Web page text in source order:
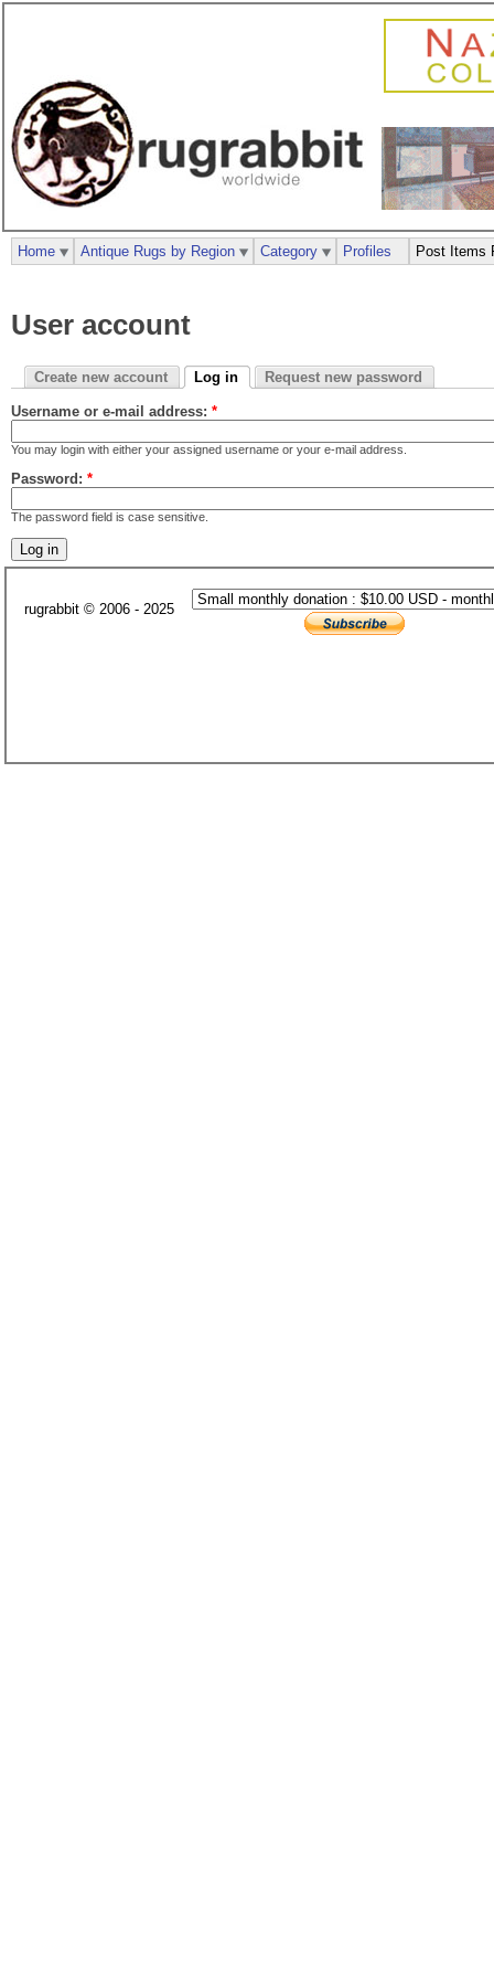
User account
Create new account Log in Request new password
Username or e-mail address: *
You may login with either your assigned username or your e-mail address.
Password: *
The password field is case sensitive.
Home Antique Rugs by Region Category Profiles Post Items
rugrabbit © 2006 - 2025